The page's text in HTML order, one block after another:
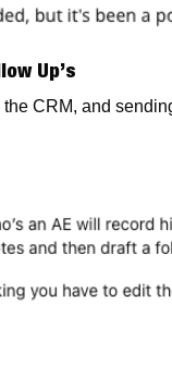
Up’s
CRM, and